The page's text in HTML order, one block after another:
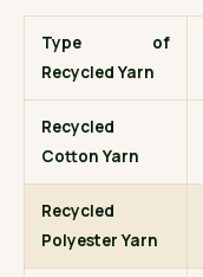
Type of
Recycled Yarn
Recycled
Cotton Yarn
Recycled
Polyester Yarn